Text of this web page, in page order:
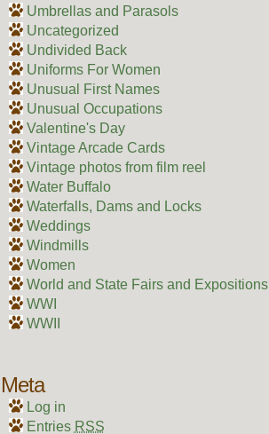
Umbrellas and Parasols
Uncategorized
Undivided Back
Uniforms For Women
Unusual First Names
Unusual Occupations
Valentine's Day
Vintage Arcade Cards
Vintage photos from film reel
Water Buffalo
Waterfalls, Dams and Locks
Weddings
Windmills
Women
World and State Fairs and Expositions
WWI
WWII
Meta
Log in
Entries RSS